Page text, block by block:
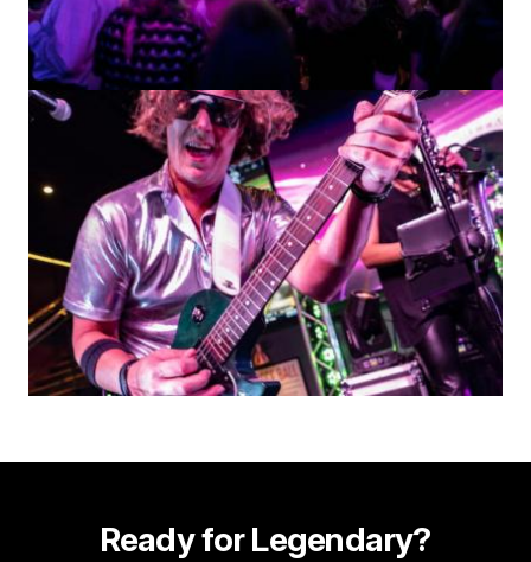
Image
Ready for Legendary?